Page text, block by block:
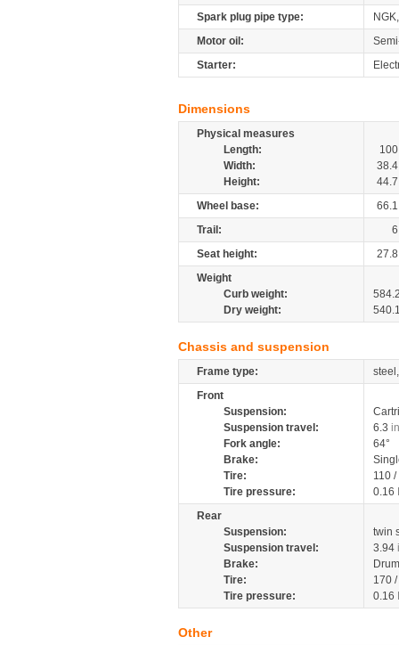
Spark plug pipe type:
Motor oil:
Starter:
Dimensions
Physical measures
Length:
100
Width:
38.4
Height:
44.7
Wheel base:
66.1
Trail:
6
Seat height:
27.8
Weight
Curb weight:
Dry weight:
Chassis and suspension
Frame type:
Front
Suspension:
Suspension travel:
6.3
Fork angle:
64°
Brake:
Tire:
110
Tire pressure:
0.16
Rear
Suspension:
twin
Suspension travel:
3.94
Brake:
Drum
Tire:
170
Tire pressure:
0.16
Other